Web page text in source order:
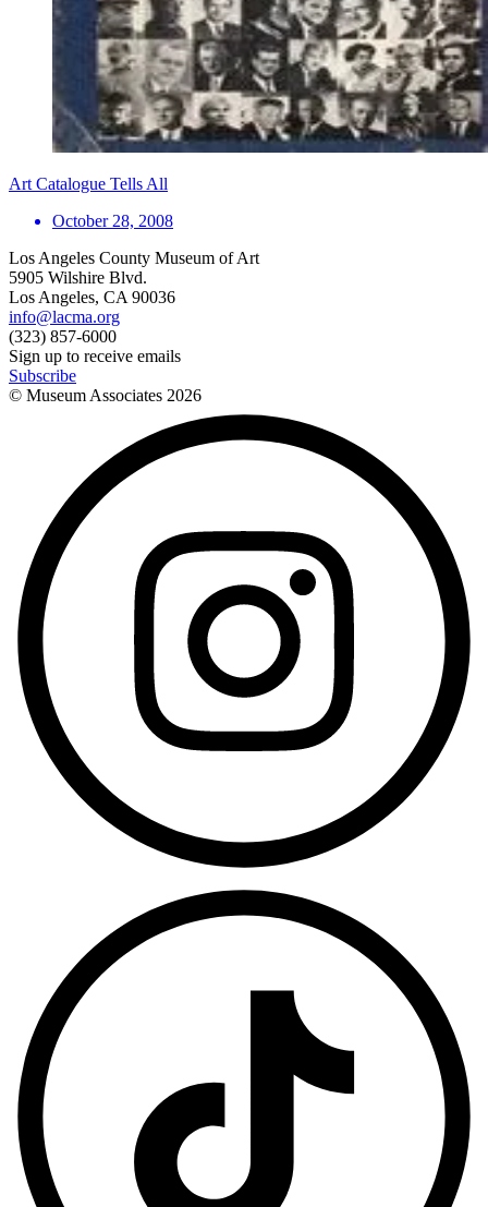
Art Catalogue Tells All
October 28, 2008
Los Angeles County Museum of Art
5905 Wilshire Blvd.
Los Angeles, CA 90036
info@lacma.org
(323) 857-6000
Sign up to receive emails
Subscribe
© Museum Associates 2026